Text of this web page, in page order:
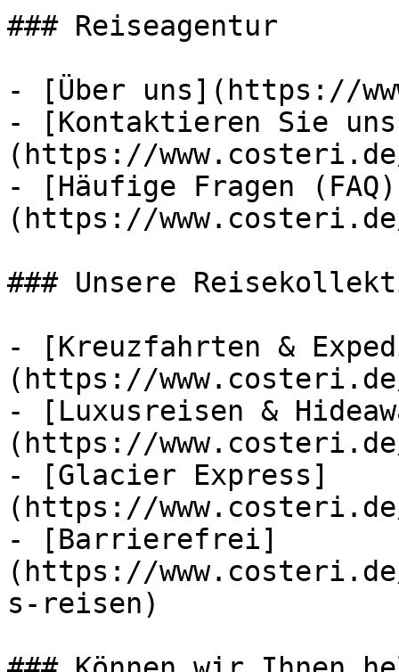
### Reiseagentur
- [Über uns](https://
- [Kontaktieren Sie
(https://
- [Häufige Fragen
(https://
### Unsere
- [Kreuzfahrten &
(https://
- [Luxusreisen &
(https://
- [Glacier Express]
(https://
- [Barrierefrei]
(https://
s-reisen)